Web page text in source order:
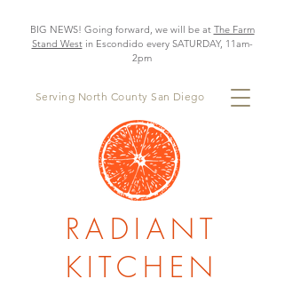
BIG NEWS! Going forward, we will be at The Farm
Stand Westin Escondido every SATURDAY, 11am-
2pm
Serving North County San Diego
RADIANT
KITCHEN